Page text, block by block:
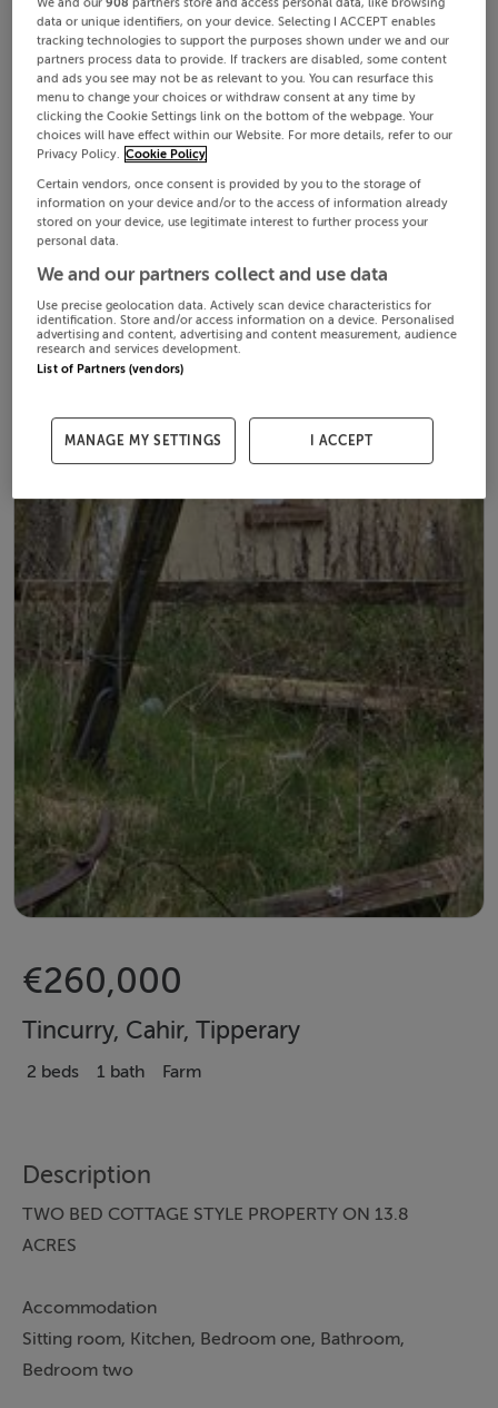
€260,000
Tincurry, Cahir, Tipperary
2 beds 1 bath Farm
Description
TWO BED COTTAGE STYLE PROPERTY ON 13.8
ACRES
Accommodation
Sitting room, Kitchen, Bedroom one, Bathroom,
Bedroom two
We and our908 partners store and access personal data, like browsing
data or unique identifiers, on your device. Selecting I ACCEPT enables
tracking technologies to support the purposes shown under we and our
partners process data to provide. If trackers are disabled, some content
and ads you see may not be as relevant to you. You can resurface this
menu to change your choices or withdraw consent at any time by
clicking the Cookie Settings link on the bottom of the webpage. Your
choices will have effect within our Website. For more details, refer to our
Privacy Policy. Cookie Policy
Certain vendors, once consent is provided by you to the storage of
information on your device and/or to the access of information already
stored on your device, use legitimate interest to further process your
personal data.
We and our partners collect and use data
Use precise geolocation data. Actively scan device characteristics for
identification. Store and/or access information on a device. Personalised
advertising and content, advertising and content measurement, audience
research and services development.
List of Partners (vendors)
MANAGE MY SETTINGS I ACCEPT